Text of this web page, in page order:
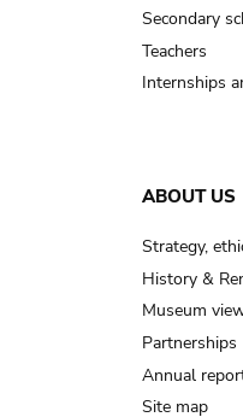
Secondary
Teachers
Internships
ABOUT US
Strategy,
History &
Museum
Partnerships
Annual
Site map